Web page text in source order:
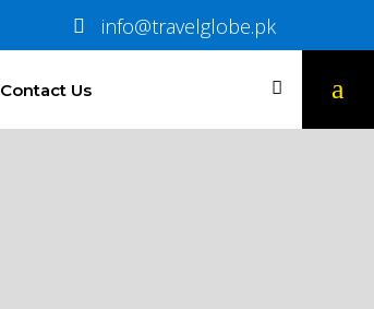
info@travelglobe.pk
Contact Us